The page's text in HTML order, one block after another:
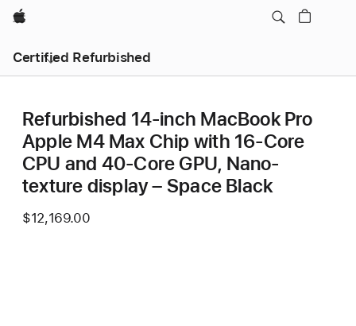
Apple
Certified Refurbished
Refurbished 14-inch MacBook Pro
Apple M4 Max Chip with 16‑Core
CPU and 40‑Core GPU, Nano-
texture display – Space Black
$12,169.00